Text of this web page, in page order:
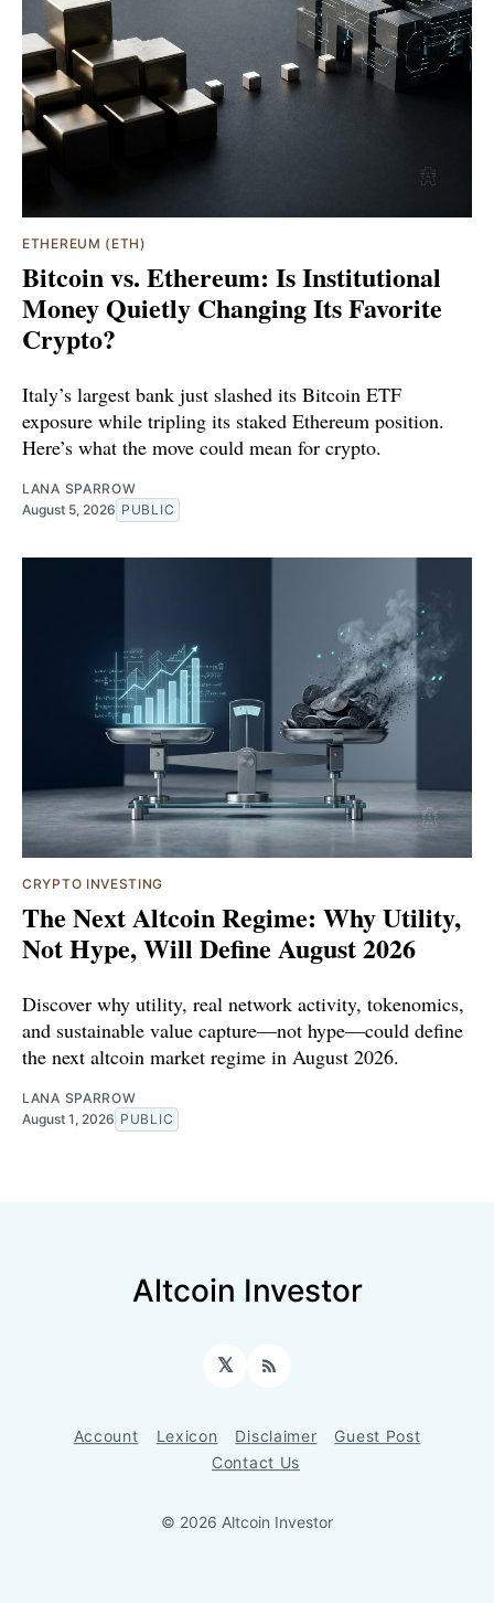
ETHEREUM (ETH)
Bitcoin vs. Ethereum: Is Institutional
Money Quietly Changing Its Favorite
Crypto?
Italy’s largest bank just slashed its Bitcoin ETF
exposure while tripling its staked Ethereum position.
Here’s what the move could mean for crypto.
LANA SPARROW
August 5, 2026 PUBLIC
CRYPTO INVESTING
The Next Altcoin Regime: Why Utility,
Not Hype, Will Define August 2026
Discover why utility, real network activity, tokenomics,
and sustainable value capture—not hype—could define
the next altcoin market regime in August 2026.
LANA SPARROW
August 1, 2026 PUBLIC
Altcoin Investor
𝕏 RSS
Account Lexicon Disclaimer
Guest Post
Contact Us
© 2026 Altcoin Investor